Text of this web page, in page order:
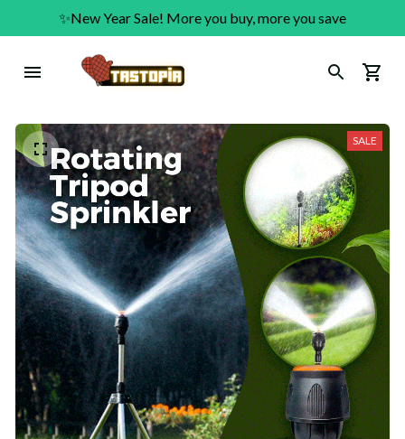
✨New Year Sale! More you buy, more you save
SALE